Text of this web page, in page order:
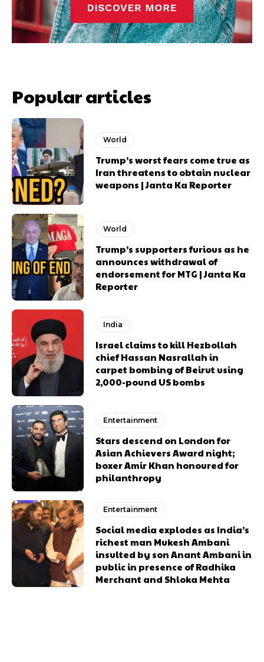
Popular articles
World
Trump’s worst fears come true as
Iran threatens to obtain nuclear
weapons | Janta Ka Reporter
World
Trump’s supporters furious as he
announces withdrawal of
endorsement for MTG | Janta Ka
Reporter
India
Israel claims to kill Hezbollah
chief Hassan Nasrallah in
carpet bombing of Beirut using
2,000-pound US bombs
Entertainment
Stars descend on London for
Asian Achievers Award night;
boxer Amir Khan honoured for
philanthropy
Entertainment
Social media explodes as India’s
richest man Mukesh Ambani
insulted by son Anant Ambani in
public in presence of Radhika
Merchant and Shloka Mehta